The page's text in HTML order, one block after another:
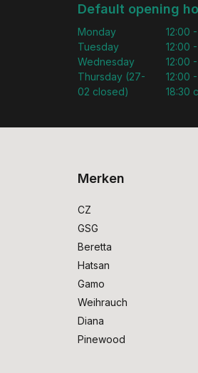
Default opening
Monday
Tuesday
Wednesday
Thursday (27-
02 closed)
12:00
12:00
12:00
12:00
18:30
Merken
CZ
GSG
Beretta
Hatsan
Gamo
Weihrauch
Diana
Pinewood